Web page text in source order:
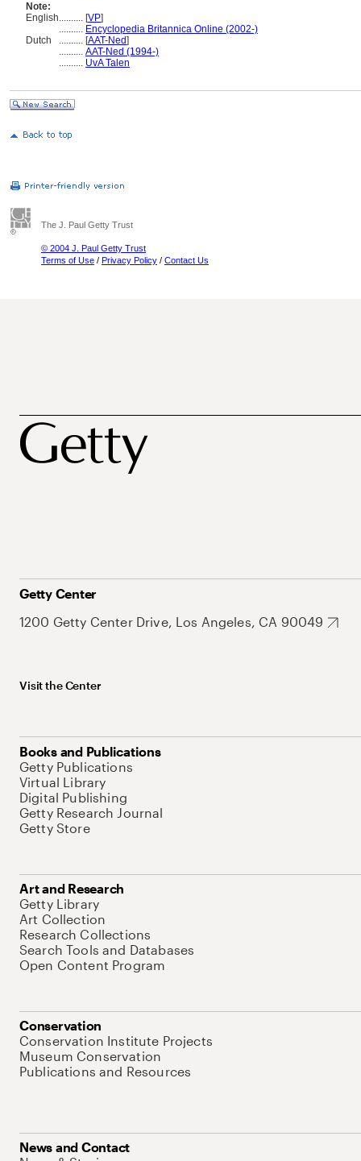
Note:
English.......... [VP]
.......... Encyclopedia Britannica Online (2002-)
Dutch
.......... [AAT-Ned]
.......... AAT-Ned (1994-)
.......... UvA Talen
The J. Paul Getty Trust
© 2004 J. Paul Getty Trust
Terms of Use / Privacy Policy / Contact Us
Getty Center
1200 Getty Center Drive, Los Angeles, CA 90049
Visit the Center
Books and Publications
Getty Publications
Virtual Library
Digital Publishing
Getty Research Journal
Getty Store
Art and Research
Getty Library
Art Collection
Research Collections
Search Tools and Databases
Open Content Program
Conservation
Conservation Institute Projects
Museum Conservation
Publications and Resources
News and Contact